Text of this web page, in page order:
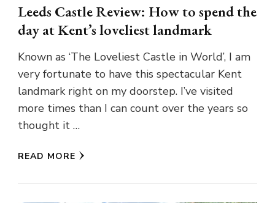
Leeds Castle Review: How to spend the
day at Kent’s loveliest landmark
Known as ‘The Loveliest Castle in World’, I am
very fortunate to have this spectacular Kent
landmark right on my doorstep. I’ve visited
more times than I can count over the years so
thought it …
READ MORE